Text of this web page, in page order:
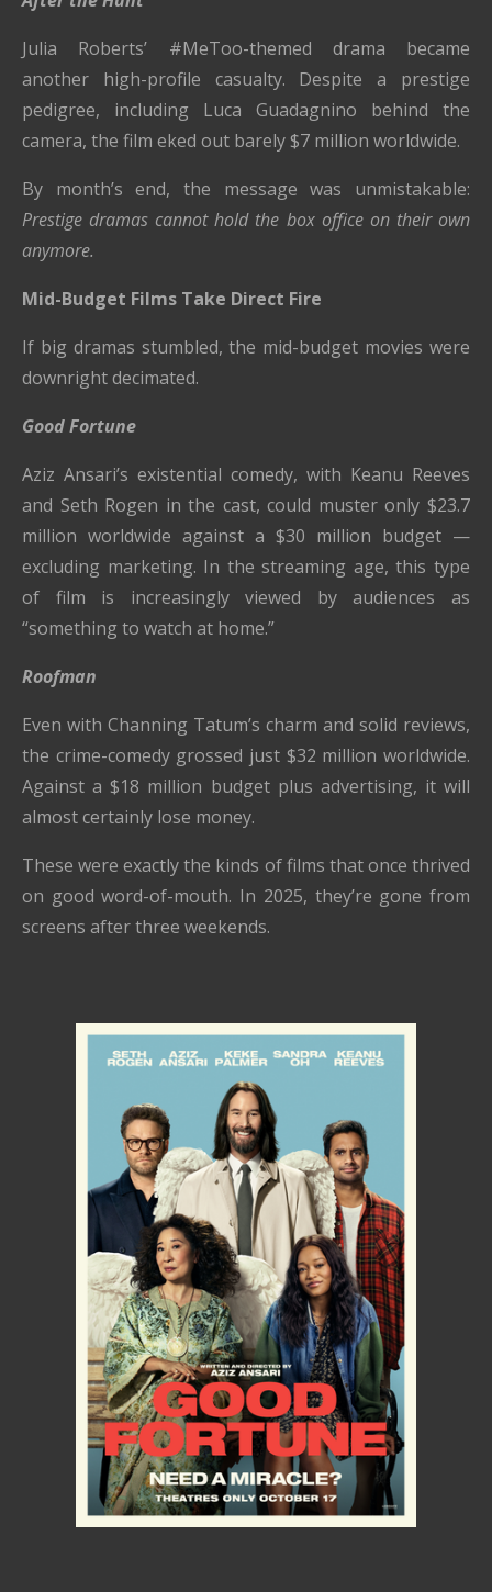
Julia Roberts’ #MeToo-themed drama became
another high-profile casualty. Despite a prestige
pedigree, including Luca Guadagnino behind the
camera, the film eked out barely $7 million worldwide.
By month’s end, the message was unmistakable:
Prestige dramas cannot hold the box office on their own
anymore.
Mid-Budget Films Take Direct Fire
If big dramas stumbled, the mid-budget movies were
downright decimated.
Good Fortune
Aziz Ansari’s existential comedy, with Keanu Reeves
and Seth Rogen in the cast, could muster only $23.7
million worldwide against a $30 million budget —
excluding marketing. In the streaming age, this type
of film is increasingly viewed by audiences as
“something to watch at home.”
Roofman
Even with Channing Tatum’s charm and solid reviews,
the crime-comedy grossed just $32 million worldwide.
Against a $18 million budget plus advertising, it will
almost certainly lose money.
These were exactly the kinds of films that once thrived
on good word-of-mouth. In 2025, they’re gone from
screens after three weekends.